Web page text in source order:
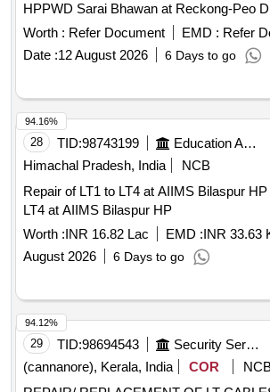
HPPWD Sarai Bhawan at Reckong-Peo
(H.P.) aluminium conductor PVC graded
XLPE/HY power cable, armoured cable,
MCCB, MCCB enclosure, Isolator, LED
Worth : Refer Document EMD : Refer
Date :12 August 2026 6 Days to go
28 TID:98743199 Education And Research Institute
Himachal Pradesh, India
NCB
Repair of LT1 to LT4 at AIIMS Bilaspur HP Repair of LT1 to
LT4 at AIIMS Bilaspur HP
Worth :INR 16.82 Lac EMD :INR 33.63
August 2026
6 Days to go
94.16%
29 TID:98694543 Security Services
(cannanore), Kerala, India
COR
94.12%